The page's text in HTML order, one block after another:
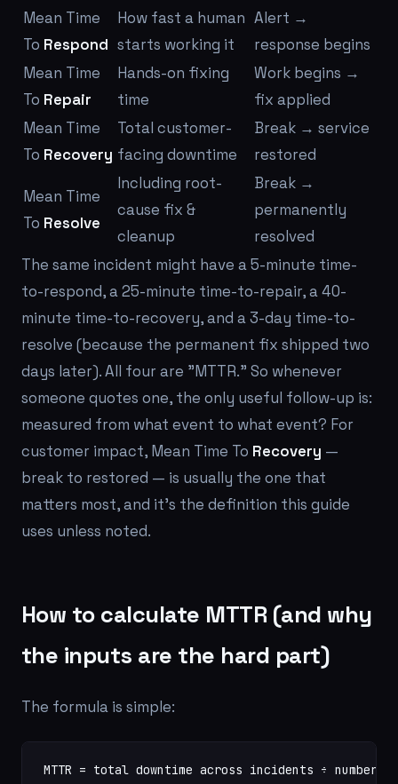
Mean Time
To Respond
How fast a human
starts working it
Alert →
response begins
Mean Time
To Repair
Hands-on fixing
time
Work begins →
fix applied
Mean Time
To Recovery
Total customer-
facing downtime
Break → service
restored
Mean Time
To Resolve
Including root-
cause fix &
cleanup
Break →
permanently
resolved
The same incident might have a 5-minute time-
to-respond, a 25-minute time-to-repair, a 40-
minute time-to-recovery, and a 3-day time-to-
resolve (because the permanent fix shipped two
days later). All four are "MTTR." So whenever
someone quotes one, the only useful follow-up is:
measured from what event to what event? For
customer impact, Mean Time To Recovery —
break to restored — is usually the one that
matters most, and it's the definition this guide
uses unless noted.
How to calculate MTTR (and why
the inputs are the hard part)
The formula is simple:
MTTR = total downtime across incidents ÷ number